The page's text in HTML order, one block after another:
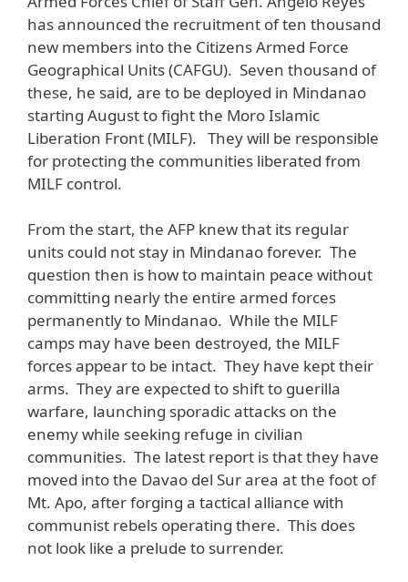
has announced the recruitment of ten thousand
new members into the Citizens Armed Force
Geographical Units (CAFGU). Seven thousand of
these, he said, are to be deployed in Mindanao
starting August to fight the Moro Islamic
Liberation Front (MILF). They will be responsible
for protecting the communities liberated from
MILF control.
From the start, the AFP knew that its regular
units could not stay in Mindanao forever. The
question then is how to maintain peace without
committing nearly the entire armed forces
permanently to Mindanao. While the MILF
camps may have been destroyed, the MILF
forces appear to be intact. They have kept their
arms. They are expected to shift to guerilla
warfare, launching sporadic attacks on the
enemy while seeking refuge in civilian
communities. The latest report is that they have
moved into the Davao del Sur area at the foot of
Mt. Apo, after forging a tactical alliance with
communist rebels operating there. This does
not look like a prelude to surrender.